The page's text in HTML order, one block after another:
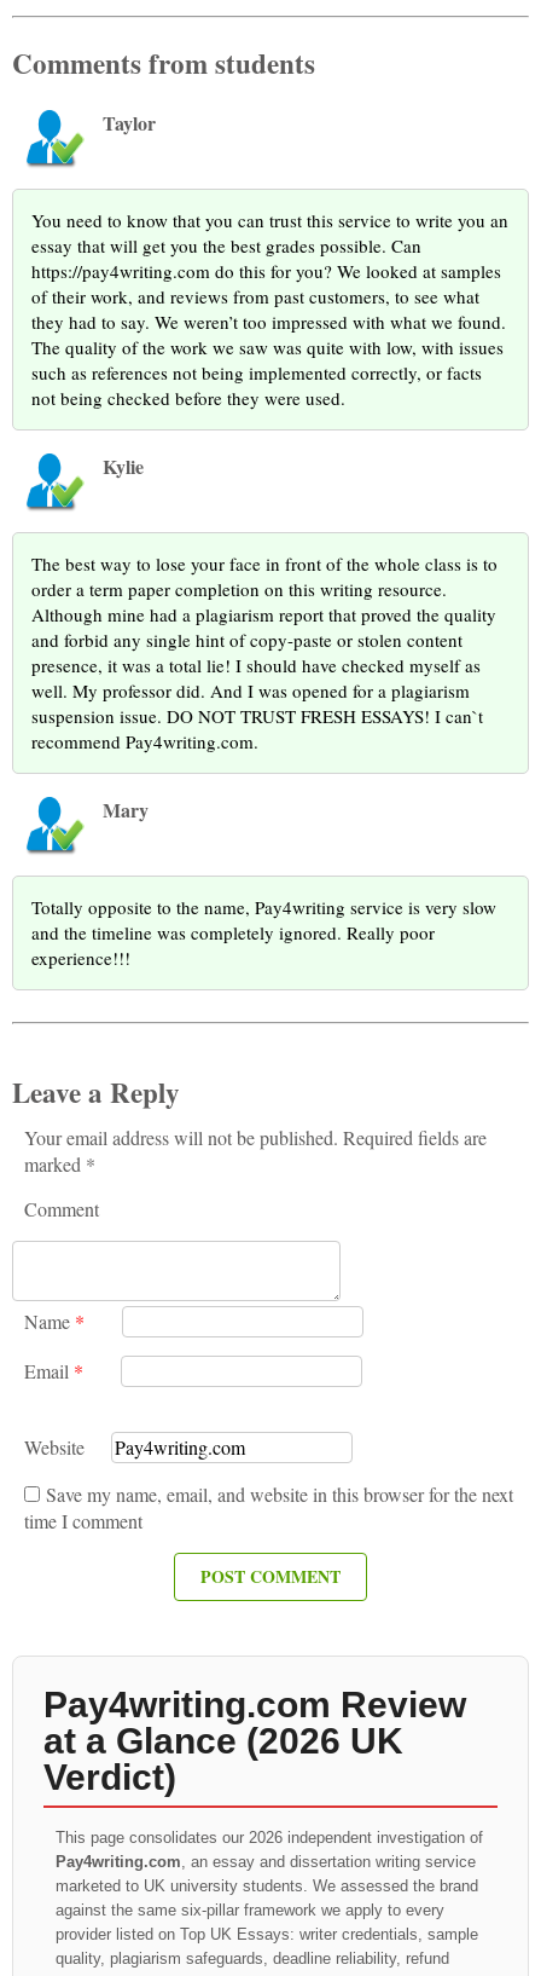
Comments from students
Taylor
You need to know that you can trust this service to write you an
essay that will get you the best grades possible. Can
https://pay4writing.com do this for you? We looked at samples
of their work, and reviews from past customers, to see what
they had to say. We weren’t too impressed with what we found.
The quality of the work we saw was quite with low, with issues
such as references not being implemented correctly, or facts
not being checked before they were used.
Kylie
The best way to lose your face in front of the whole class is to
order a term paper completion on this writing resource.
Although mine had a plagiarism report that proved the quality
and forbid any single hint of copy-paste or stolen content
presence, it was a total lie! I should have checked myself as
well. My professor did. And I was opened for a plagiarism
suspension issue. DO NOT TRUST FRESH ESSAYS! I can`t
recommend Pay4writing.com.
Mary
Totally opposite to the name, Pay4writing service is very slow
and the timeline was completely ignored. Really poor
experience!!!
Leave a Reply
Your email address will not be published. Required fields are
marked *
Comment
Name *
Email *
Website
Save my name, email, and website in this browser for the next
time I comment
Pay4writing.com Review
at a Glance (2026 UK
Verdict)
This page consolidates our 2026 independent investigation of
Pay4writing.com , an essay and dissertation writing service
marketed to UK university students. We assessed the brand
against the same six-pillar framework we apply to every
provider listed on Top UK Essays: writer credentials, sample
quality, plagiarism safeguards, deadline reliability, refund